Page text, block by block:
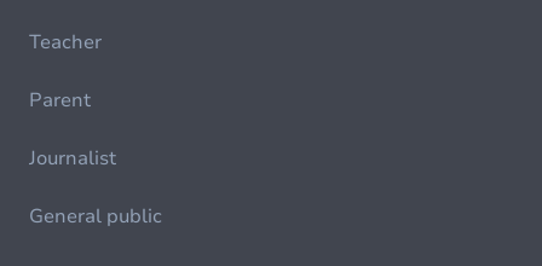
Teacher
Parent
Journalist
General public